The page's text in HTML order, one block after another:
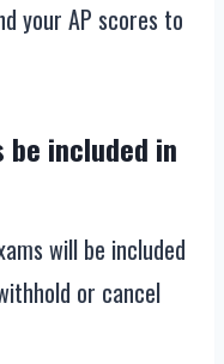
your AP scores to
be included in
will be included
or cancel